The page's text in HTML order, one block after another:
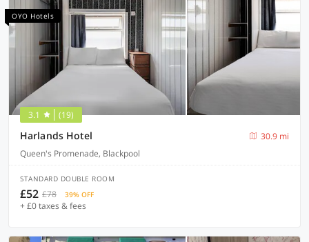
OYO Hotels
3.1 (19)
Harlands Hotel
30.9 mi
Queen's Promenade, Blackpool
STANDARD DOUBLE ROOM
£52 £78 39% OFF
+ £0 taxes & fees